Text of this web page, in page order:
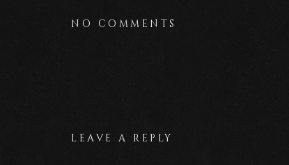
NO COMMENTS
LEAVE A REPLY